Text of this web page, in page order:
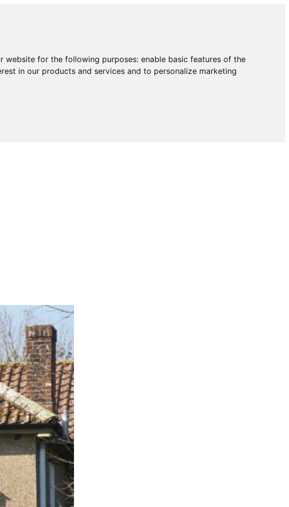
website for the following purposes: enable basic features of the
in our products and services and to personalize marketing